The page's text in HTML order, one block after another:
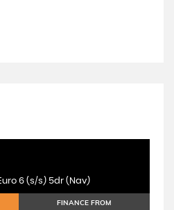
6 (s/s) 5dr (Nav)
FINANCE FROM